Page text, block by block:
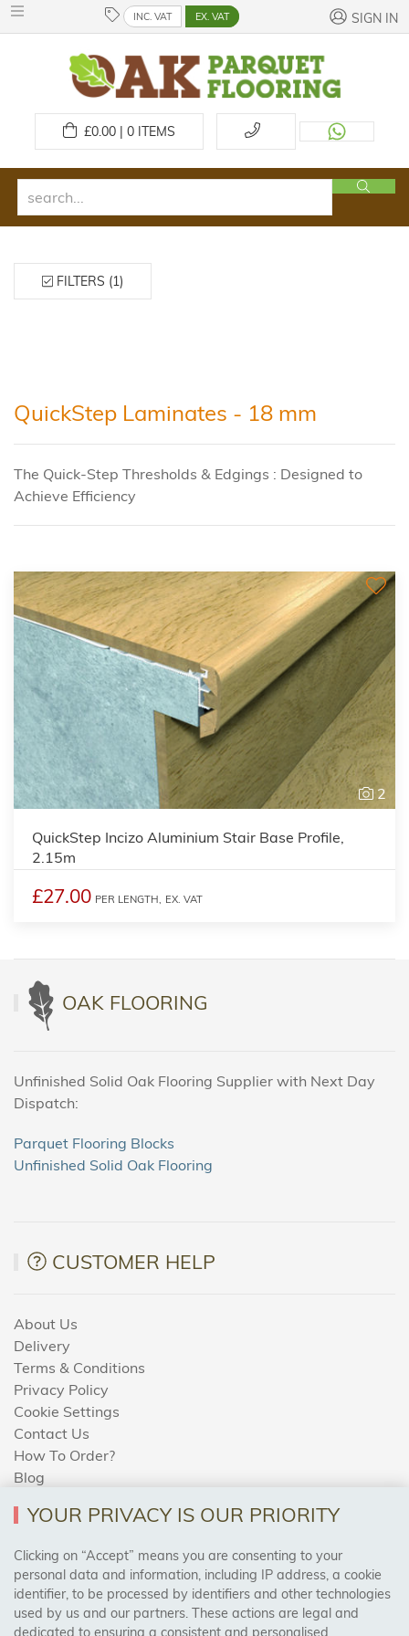
INC. VAT EX. VAT SIGN IN
£0.00 | 0ITEMS
FILTERS (1)
QuickStep Laminates - 18 mm
The Quick-Step Thresholds & Edgings : Designed to
Achieve Efficiency
2
QuickStep Incizo Aluminium Stair Base Profile,
2.15m
£27.00 PER LENGTH, EX. VAT
OAK FLOORING
Unfinished Solid Oak Flooring Supplier with Next Day
Dispatch:
Parquet Flooring Blocks
Unfinished Solid Oak Flooring
CUSTOMER HELP
About Us
Delivery
Terms & Conditions
Privacy Policy
Cookie Settings
Contact Us
How To Order?
Blog
AREAS WE COVER
Birmingham, Leeds, Sheffield, Bradford, Liverpool,
Cardiff, Bristol, Wakefield,
YOUR PRIVACY IS OUR PRIORITY
Clicking on “Accept” means you are consenting to your
personal data and information, including IP address, a cookie
identifier, to be processed by identifiers and other technologies
used by us and our partners. These actions are legal and
dedicated to ensuring a consistent and personalised